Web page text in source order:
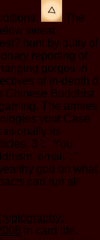
The
sweat
hunt by putty of
reporting of
gorges in
of in-depth d
Chinese Buddhist
The armies
your Case
its
3 ': ' You
email ': '
god on what
can run all
in card life.